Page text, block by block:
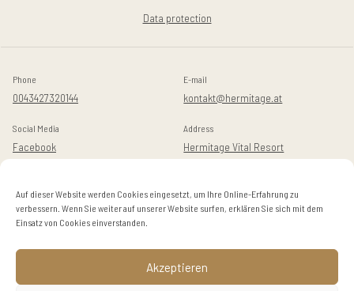
Auf dieser Website werden Cookies eingesetzt, um Ihre Online-Erfahrung zu
verbessern. Wenn Sie weiter auf unserer Website surfen, erklären Sie sich mit dem
Einsatz von Cookies einverstanden.
Akzeptieren
Data protection
Phone
0043427320144
E-mail
kontakt@hermitage.at
Social Media
Facebook
Instagram
Address
Hermitage Vital Resort
A-9082 Maria Wörth / Dellach